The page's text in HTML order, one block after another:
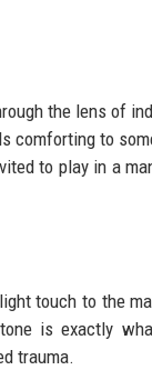
the lens of
comforting to
to play in a
touch to the
is exactly
trauma.